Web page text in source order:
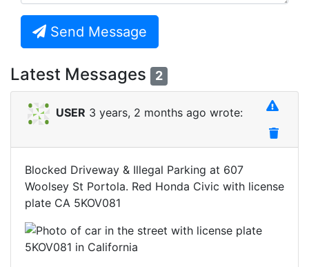
Send Message
Latest Messages 2
USER 3 years, 2 months ago wrote:
Blocked Driveway & Illegal Parking at 607
Woolsey St Portola. Red Honda Civic with license
plate CA 5KOV081